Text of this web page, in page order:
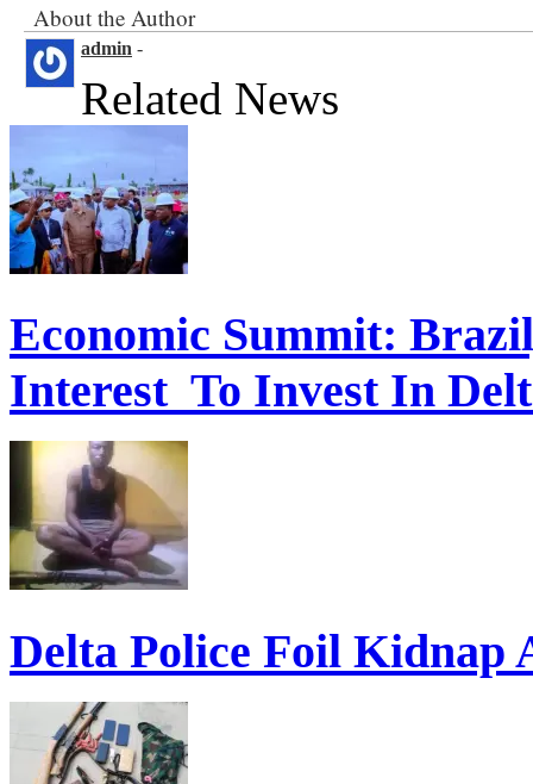
About the Author
admin -
Related News
Economic Summit:
Interest To Invest In
Delta Police Foil